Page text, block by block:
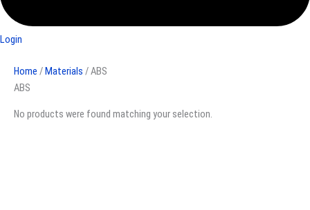
Login
Home /Materials / ABS
ABS
No products were found matching your selection.